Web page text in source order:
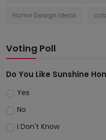
Home Design Ideas
Voting Poll
Do You Like Sunshine
Yes
No
I Don't Know